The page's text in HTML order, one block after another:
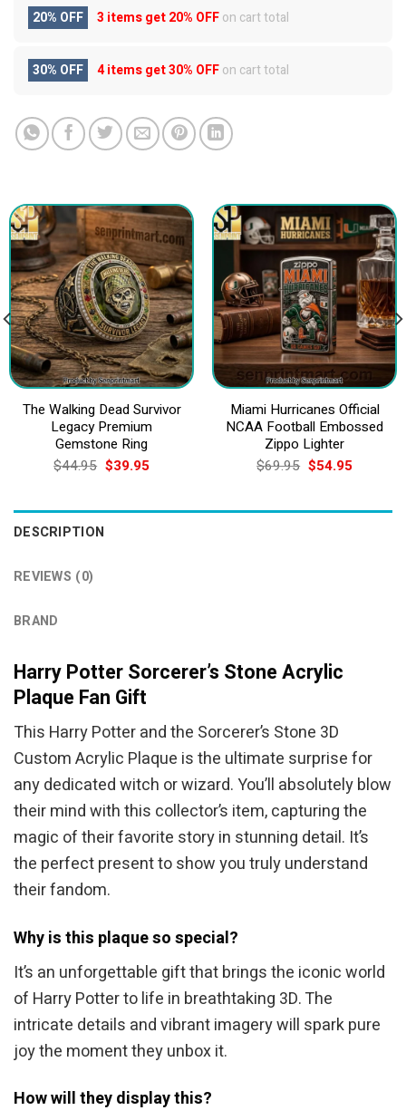
20% OFF 3 items get20% OFFon cart total
30% OFF 4 items get30% OFFon cart total
The Walking Dead Survivor
Legacy Premium
Gemstone Ring
$44.95 Original
price
$44.95.
$39.95Current
$39.95.
Miami Hurricanes Official
NCAA Football Embossed
Zippo Lighter
$69.95 Original
price
$69.95.
$54.95Current
$54.95.
DESCRIPTION
REVIEWS (0)
BRAND
Harry Potter Sorcerer’s Stone Acrylic
Plaque Fan Gift
This Harry Potter and the Sorcerer’s Stone 3D
Custom Acrylic Plaque is the ultimate surprise for
any dedicated witch or wizard. You’ll absolutely blow
their mind with this collector’s item, capturing the
magic of their favorite story in stunning detail. It’s
the perfect present to show you truly understand
their fandom.
Why is this plaque so special?
It’s an unforgettable gift that brings the iconic world
of Harry Potter to life in breathtaking 3D. The
intricate details and vibrant imagery will spark pure
joy the moment they unbox it.
How will they display this?